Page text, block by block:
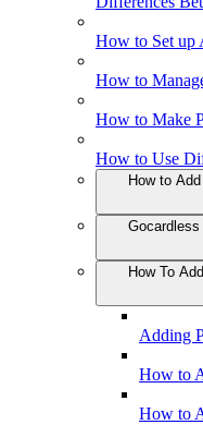
How to Set up
How to
How to Make
How to Use
How to
How To
Adding
How to
How to